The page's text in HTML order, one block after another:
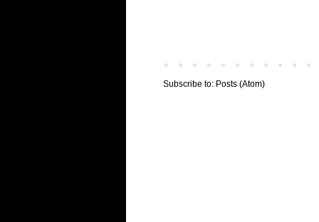
Subscribe to: Posts (Atom)